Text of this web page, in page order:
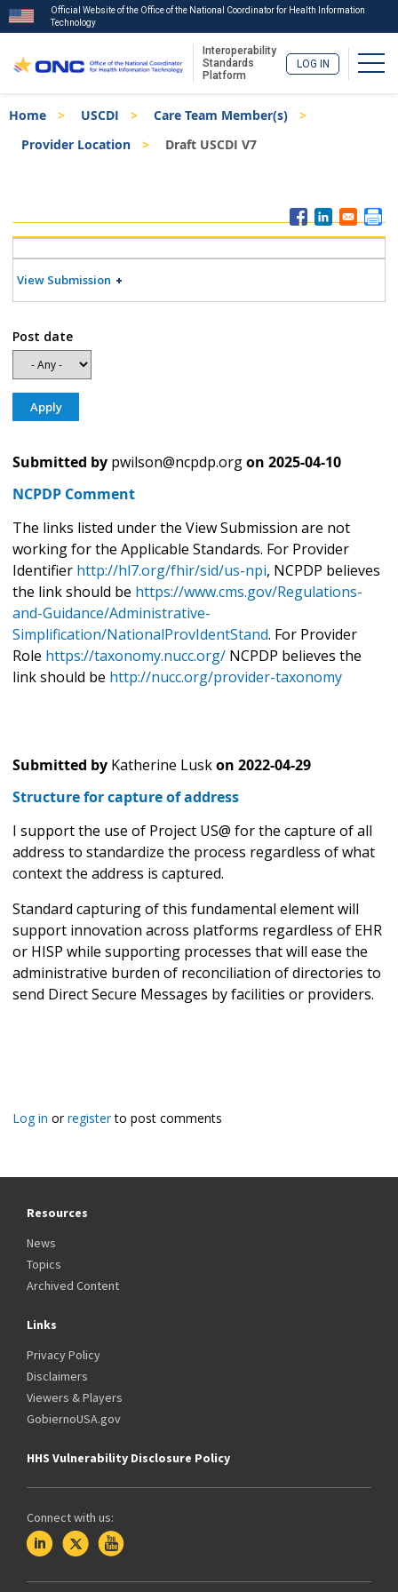
to
main
Official Website of the Office of the National Coordinator for Health Information
Technology
Interoperability
Standards
Platform
LOG IN
Breadcrumb
Home USCDI
Care Team Member(s)
Provider Location
Draft USCDI V7
Menu
View Submission
Post date
Submitted by pwilson@ncpdp.orgon 2025-04-10
NCPDP Comment
The links listed under the View Submission are not
working for the Applicable Standards. For Provider
Identifier http://hl7.org/fhir/sid/us-npi, NCPDP believes
the link should be https://www.cms.gov/Regulations-
and-Guidance/Administrative-
Simplification/NationalProvIdentStand. For Provider
Role https://taxonomy.nucc.org/ NCPDP believes the
link should be http://nucc.org/provider-taxonomy
Submitted by Katherine Luskon 2022-04-29
Structure for capture of address
I support the use of Project US@ for the capture of all
address to standardize the process regardless of what
context the address is captured.
Standard capturing of this fundamental element will
support innovation across platforms regardless of EHR
or HISP while supporting processes that will ease the
administrative burden of reconciliation of directories to
send Direct Secure Messages by facilities or providers.
Log in orregisterto post comments
Resources
News
Topics
Archived Content
Links
Privacy Policy
Disclaimers
Viewers & Players
GobiernoUSA.gov
HHS Vulnerability Disclosure Policy
Connect with us: